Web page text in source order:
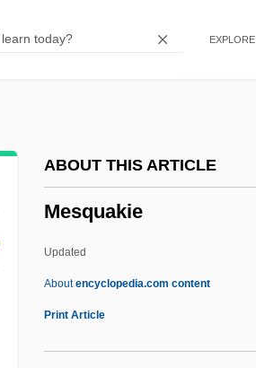
EXPLORE
ABOUT THIS ARTICLE
Mesquakie
Updated
Aboutencyclopedia.com content
Print Article
Mesosalpinx
Mesopotamian Headwear
Mesopotamian Footwear
Mesopotamian Clothing
Mesquakie